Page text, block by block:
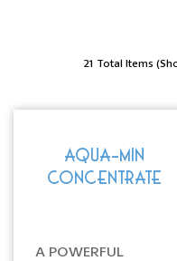
21 Total Items
AQUA-MIN
CONCENTRATE
A POWERFUL